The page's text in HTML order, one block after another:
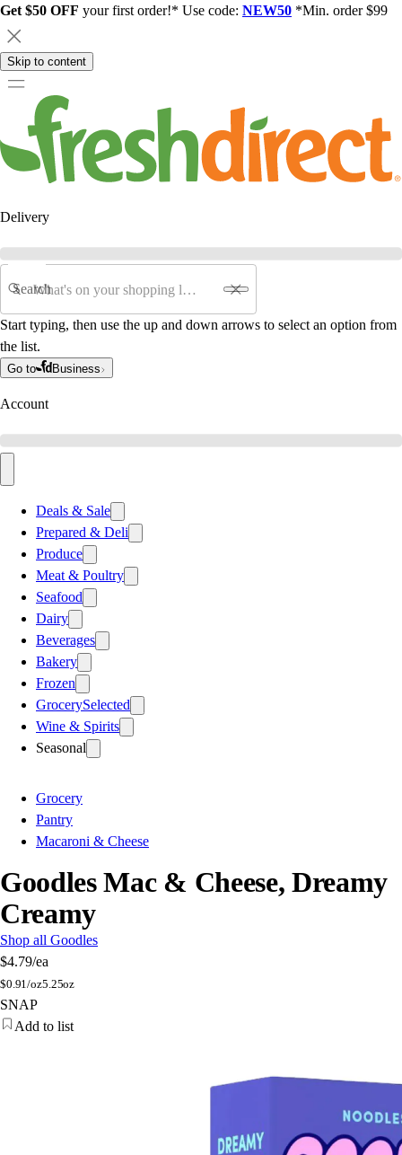
Get $50 OFF your first order!* Use code: NEW50 *Min. order $99
Skip to content
Delivery
Search
Start typing, then use the up and down arrows to select an option from
the list.
Go to Business
Account
Deals & Sale
Prepared & Deli
Produce
Meat & Poultry
Seafood
Dairy
Beverages
Bakery
Frozen
GrocerySelected
Wine & Spirits
Seasonal
Grocery
Pantry
Macaroni & Cheese
Goodles Mac & Cheese, Dreamy
Creamy
Shop all Goodles
$4.79/ea
$0.91/oz5.25oz
SNAP
Add to list